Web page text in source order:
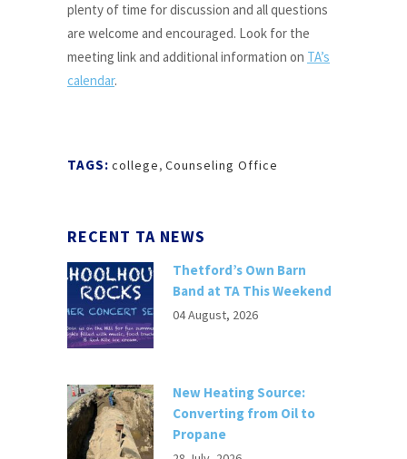
plenty of time for discussion and all questions
are welcome and encouraged. Look for the
meeting link and additional information on TA’s
calendar.
TAGS: college, Counseling Office
RECENT TA NEWS
Thetford’s Own Barn
Band at TA This Weekend
04 August, 2026
New Heating Source:
Converting from Oil to
Propane